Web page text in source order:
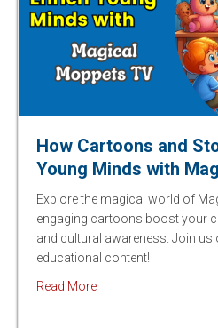
How Cartoons and
Young Minds with
Explore the magical world of
engaging cartoons boost your
and cultural awareness. Join us
educational content!
Read Moreabout How Cartoons